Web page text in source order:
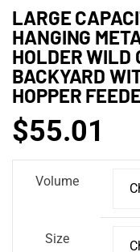
LARGE
HANGING
HOLDER WILD
BACKYARD
HOPPER
$55.01
Volume
Size